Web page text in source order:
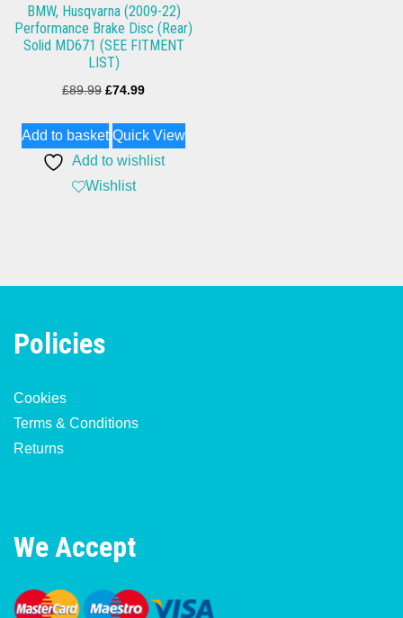
BMW, Husqvarna (2009-22)
Performance Brake Disc (Rear)
Solid MD671 (SEE FITMENT
LIST)
£89.99 Original
was:
£89.99.
£74.99Current
is:
£74.99.
Add to basket Quick View
Add to wishlist
Wishlist
Policies
Cookies
Terms & Conditions
Returns
We Accept